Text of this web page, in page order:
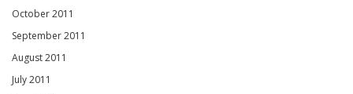
October 2011
September 2011
August 2011
July 2011